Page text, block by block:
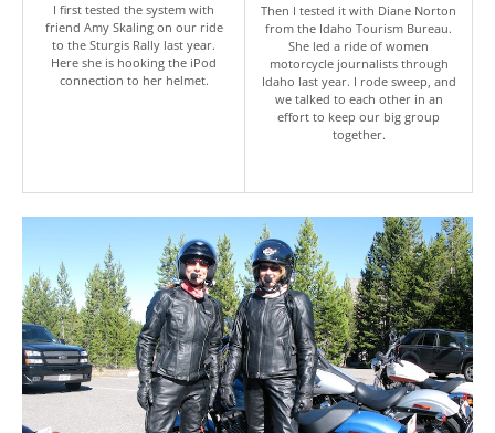
I first tested the system with
friend Amy Skaling on our ride
to the Sturgis Rally last year.
Here she is hooking the iPod
connection to her helmet.
Then I tested it with Diane Norton
from the Idaho Tourism Bureau.
She led a ride of women
motorcycle journalists through
Idaho last year. I rode sweep, and
we talked to each other in an
effort to keep our big group
together.